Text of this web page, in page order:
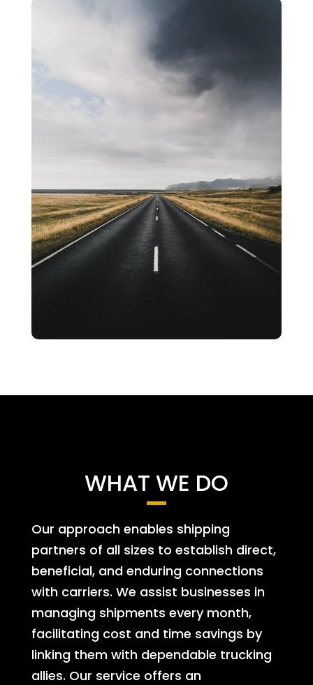
WHAT WE DO
Our approach enables shipping
partners of all sizes to establish direct,
beneficial, and enduring connections
with carriers. We assist businesses in
managing shipments every month,
facilitating cost and time savings by
linking them with dependable trucking
allies. Our service offers an